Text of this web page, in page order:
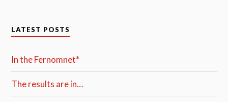
LATEST POSTS
In the Fernomnet*
The results are in…